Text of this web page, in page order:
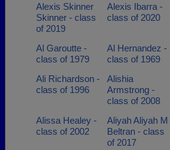
Alexis Skinner
Skinner - class
of 2019
Alexis Ibarra -
class of 2020
Al Garoutte -
class of 1979
Al Hernandez -
class of 1969
Ali Richardson -
class of 1996
Alishia
Armstrong -
class of 2008
Alissa Healey -
class of 2002
Aliyah Aliyah M
Beltran - class
of 2017